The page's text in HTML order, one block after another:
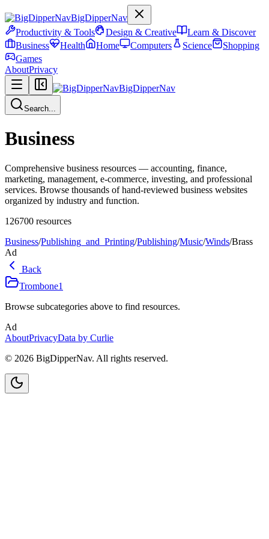
BigDipperNav
Productivity & Tools
Design & Creative
Learn & Discover
Business
Health Home Computers Science
Shopping
Games
AboutPrivacy
BigDipperNav
Search...
Business
Comprehensive business resources — accounting, finance,
marketing, management, e-commerce, investing, and professional
services. Browse thousands of hand-reviewed business websites
organized by industry and function.
126700 resources
Business/Publishing_and_Printing/Publishing/Music/Winds/Brass
Ad
Back
Trombone1
Browse subcategories above to find resources.
Ad
AboutPrivacyData by Curlie
© 2026 BigDipperNav. All rights reserved.